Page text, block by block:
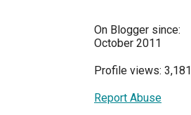
On Blogger since:
October 2011
Profile views: 3,181
Report Abuse